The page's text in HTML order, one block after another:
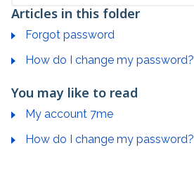
Articles in this folder
Forgot password
How do I change my password?
You may like to read
My account 7me
How do I change my password?